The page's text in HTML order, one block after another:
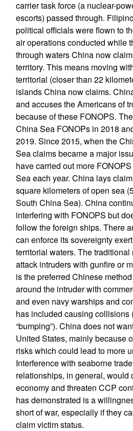
carrier task force (a nuclear-
escorts) passed through.
political officials were flown to
air operations conducted while
through waters China now
territory. This means moving
territorial (closer than 22
islands China now claims.
and accuses the Americans of
because of these FONOPS.
China Sea FONOPs in 2018
2019. Since 2015, when the
Sea claims became a major
have carried out more
Sea each year. China lays
square kilometers of open sea
South China Sea). China
interfering with FONOPS but
follow the foreign ships. There
can enforce its sovereignty
territorial waters. The traditional
attack intruders with gunfire or
is the preferred Chinese
around the intruder with
and even navy warships and
has included causing collisions
“bumping”). China does not
United States, mainly because
risks which could lead to more
Interference with seaborne
relationships, in general, would
economy and threaten CCP
has demonstrated is a
short of war, especially if they
claim victim status.